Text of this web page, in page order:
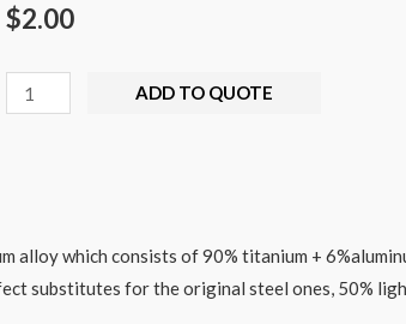
$2.00
ADD TO QUOTE
alloy which consists of90% titanium +
substitutes for the original steel ones, 50%